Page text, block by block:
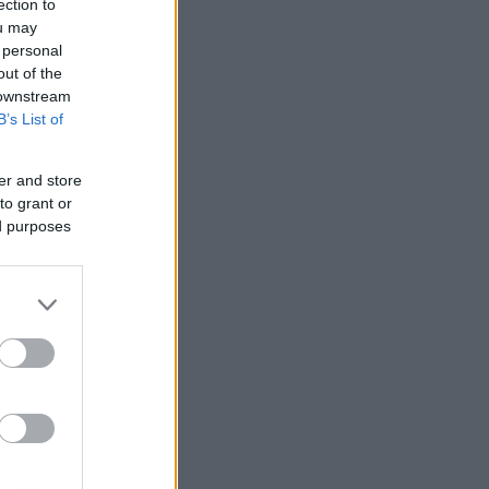
to
may
of the
List of
and store
grant or
purposes